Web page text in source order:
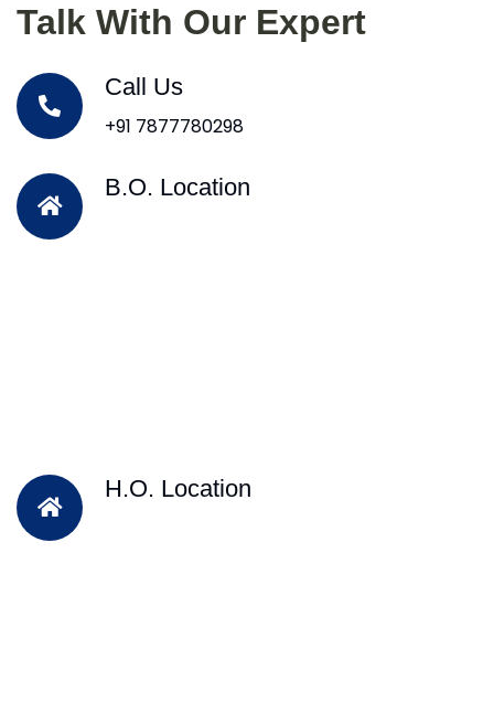
Talk With Our Expert
Call Us
+91 7877780298
B.O. Location
H.O. Location